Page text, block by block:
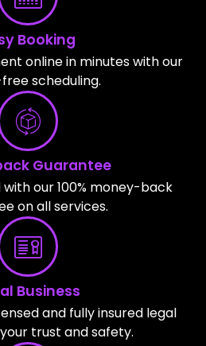
Booking
online in minutes with our
scheduling.
Guarantee
our 100% money-back
on all services.
Business
and fully insured legal
trust and safety.